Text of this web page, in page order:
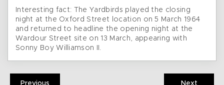
Interesting fact: The Yardbirds played the closing
night at the Oxford Street location on 5 March 1964
and returned to headline the opening night at the
Wardour Street site on 13 March, appearing with
Sonny Boy Williamson II.
Previous Next